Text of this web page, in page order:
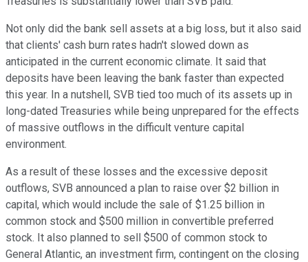
Not only did the bank sell assets at a big loss, but it also said
that clients' cash burn rates hadn't slowed down as
anticipated in the current economic climate. It said that
deposits have been leaving the bank faster than expected
this year. In a nutshell, SVB tied too much of its assets up in
long-dated Treasuries while being unprepared for the effects
of massive outflows in the difficult venture capital
environment.
As a result of these losses and the excessive deposit
outflows, SVB announced a plan to raise over $2 billion in
capital, which would include the sale of $1.25 billion in
common stock and $500 million in convertible preferred
stock. It also planned to sell $500 of common stock to
General Atlantic, an investment firm, contingent on the closing